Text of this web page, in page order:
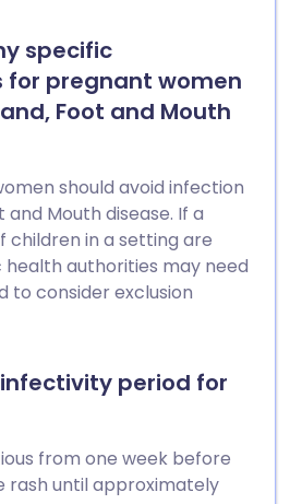
specific
for pregnant women
Foot and Mouth
should avoid infection
and Mouth disease. If a
children in a setting are
authorities may need
to consider exclusion
period for
from one week before
rash until approximately